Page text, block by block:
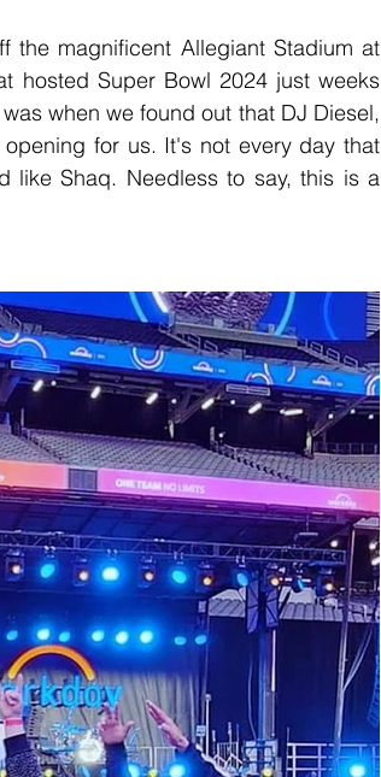
the magnificent Allegiant Stadium at
hosted Super Bowl 2024 just weeks
when we found out that DJ Diesel,
for us. It's not every day that
like Shaq. Needless to say, this is a